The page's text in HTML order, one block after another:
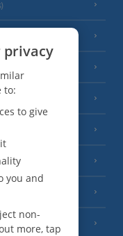
privacy
to:
to give
you and
non-
more, tap